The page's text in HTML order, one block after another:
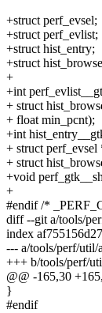
+struct perf_evsel;
+struct perf_evlist;
+struct hist_entry;
+struct
+
+int
+ struct
+ float min_pcnt);
+int
+ struct perf_evsel
+ struct
+void
+
#endif /*
diff --git a/tools/
index
--- a/tools/perf/util/
+++ b/tools/perf/
@@ -165,30
}
#endif